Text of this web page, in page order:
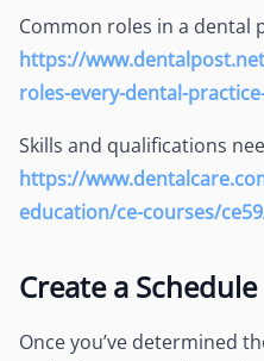
Common roles in a dental
https://
roles-every-dental-
Skills and qualifications
https://
education/ce-courses/
Create a Schedule
Once you’ve determined